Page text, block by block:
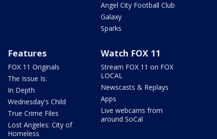
Angel City Football Club
Galaxy
Sparks
Features
FOX 11 Originals
The Issue Is:
In Depth
Wednesday's Child
True Crime Files
Lost Angeles: City of
Homeless
Watch FOX 11
Stream FOX 11 on FOX
LOCAL
Newscasts & Replays
Apps
Live webcams from
around SoCal